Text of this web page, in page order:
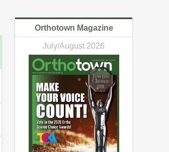
Orthotown Magazine
July/August 2026